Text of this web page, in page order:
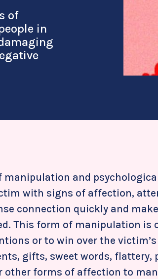
of
in
and
with signs of affection,
connection quickly and
This form of manipulation is
or to win over the
gifts, sweet words, flattery,
other forms of affection to